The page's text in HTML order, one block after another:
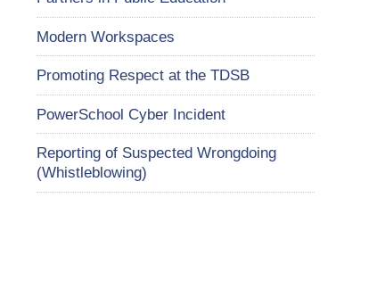
Modern Workspaces
Promoting Respect at the TDSB
PowerSchool Cyber Incident
Reporting of Suspected Wrongdoing
(Whistleblowing)